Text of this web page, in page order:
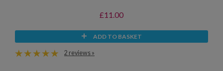
£11.00
ADD TO BASKET
2 reviews »